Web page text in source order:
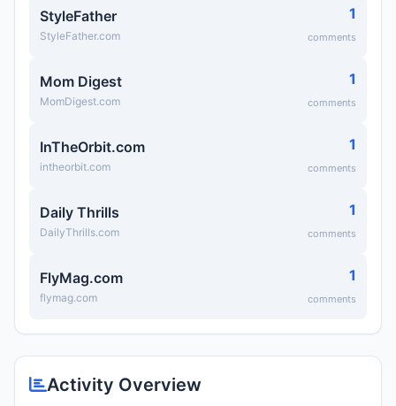
StyleFather
StyleFather.com
1
comments
Mom Digest
MomDigest.com
1
comments
InTheOrbit.com
intheorbit.com
1
comments
Daily Thrills
DailyThrills.com
1
comments
FlyMag.com
flymag.com
1
comments
Activity Overview